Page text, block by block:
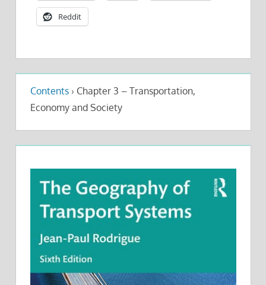
Reddit
Contents › Chapter 3 – Transportation,
Economy and Society